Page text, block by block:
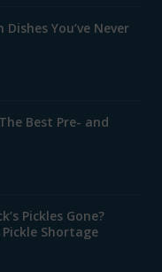
You’ve Never
Best Pre- and
Pickles Gone?
Pickle Shortage